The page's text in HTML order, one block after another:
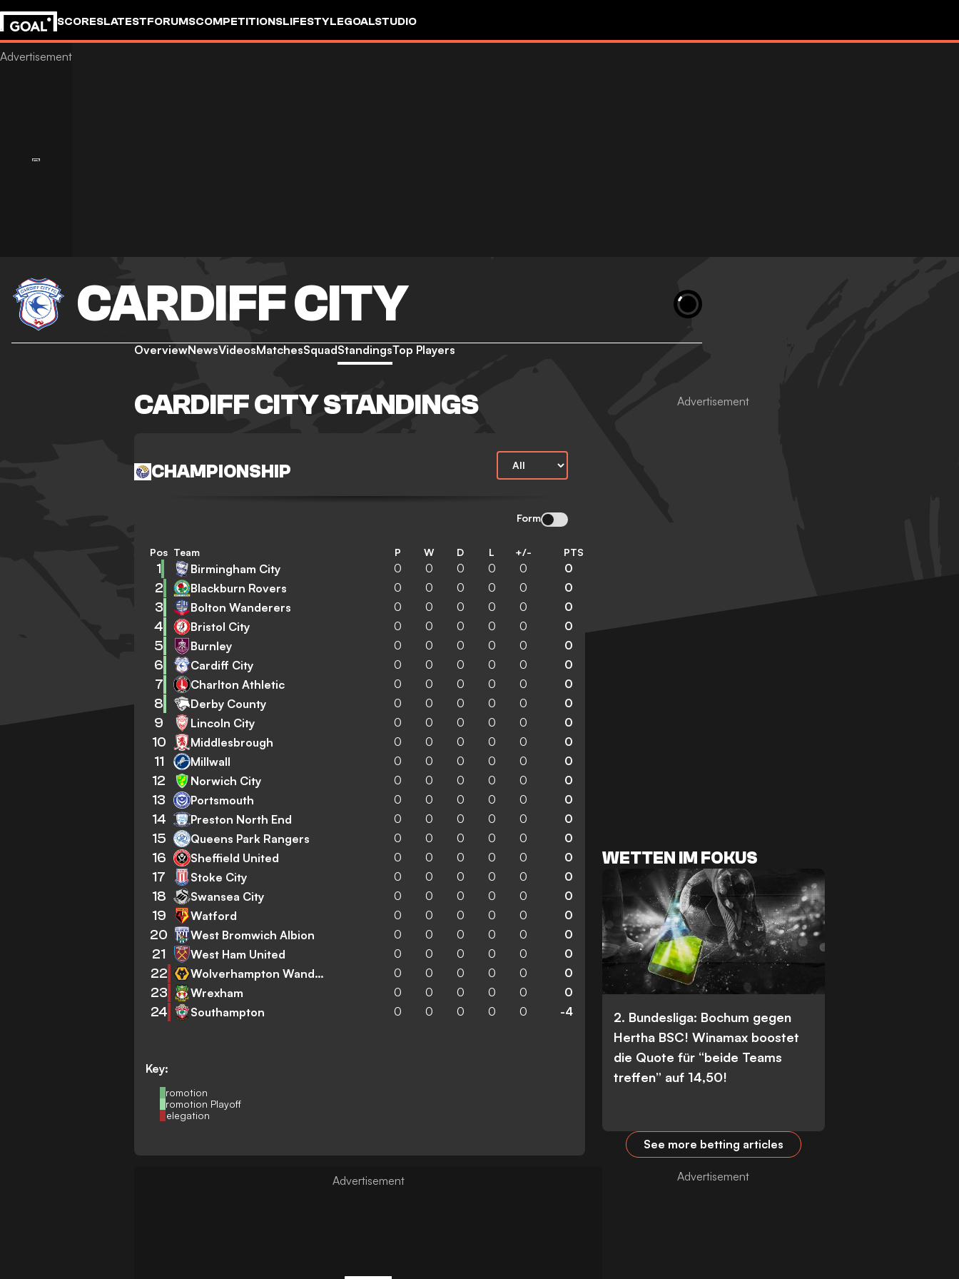
SCORESLATESTFORUMSCOMPETITIONSLIFESTYLEGOALSTUDIO
CARDIFF CITY
OverviewNewsVideosMatchesSquadStandingsTop Players
CARDIFF CITY STANDINGS
CHAMPIONSHIP
Form
Key:
Promotion
Promotion Playoff
Relegation
Pos Team P W D L +/- PTS
1 Birmingham City 0 0 0 0 0 0
2 Blackburn Rovers 0 0 0 0 0 0
3 Bolton Wanderers 0 0 0 0 0 0
4 Bristol City 0 0 0 0 0 0
5 Burnley 0 0 0 0 0 0
6 Cardiff City 0 0 0 0 0 0
7 Charlton Athletic 0 0 0 0 0 0
8 Derby County 0 0 0 0 0 0
9 Lincoln City 0 0 0 0 0 0
10 Middlesbrough 0 0 0 0 0 0
11 Millwall 0 0 0 0 0 0
12 Norwich City 0 0 0 0 0 0
13 Portsmouth 0 0 0 0 0 0
14 Preston North End 0 0 0 0 0 0
15 Queens Park Rangers 0 0 0 0 0 0
16 Sheffield United 0 0 0 0 0 0
17 Stoke City 0 0 0 0 0 0
18 Swansea City 0 0 0 0 0 0
19 Watford 0 0 0 0 0 0
20 West Bromwich Albion 0 0 0 0 0 0
21 West Ham United 0 0 0 0 0 0
22 Wolverhampton Wanderers 0 0 0 0 0 0
23 Wrexham 0 0 0 0 0 0
24 Southampton 0 0 0 0 0 -4
WETTEN IM FOKUS
2. Bundesliga: Bochum gegen
Hertha BSC! Winamax boostet
die Quote für “beide Teams
treffen” auf 14,50!
See more betting articles